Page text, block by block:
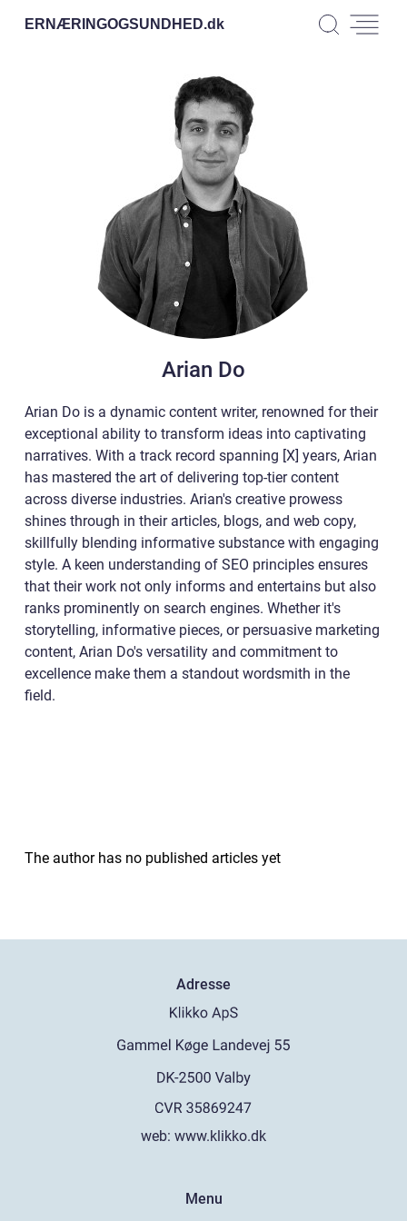
ERNÆRINGOGSUNDHED.dk
Arian Do
Arian Do is a dynamic content writer, renowned for their
exceptional ability to transform ideas into captivating
narratives. With a track record spanning [X] years, Arian
has mastered the art of delivering top-tier content
across diverse industries. Arian's creative prowess
shines through in their articles, blogs, and web copy,
skillfully blending informative substance with engaging
style. A keen understanding of SEO principles ensures
that their work not only informs and entertains but also
ranks prominently on search engines. Whether it's
storytelling, informative pieces, or persuasive marketing
content, Arian Do's versatility and commitment to
excellence make them a standout wordsmith in the
field.
The author has no published articles yet
Adresse
web: www.klikko.dk
Menu